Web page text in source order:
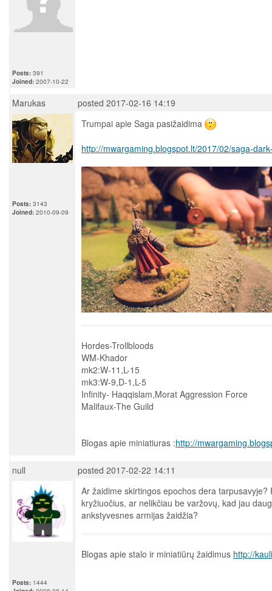
Posts: 391
Joined: 2007-10-22
Marukas posted 2017-02-16 14:19
Posts: 3143
Joined: 2010-09-09
Trumpai apie Saga pasižaidima
http://mwargaming.blogspot.lt/2017/02/saga-
Hordes-Trollbloods
WM-Khador
mk2:W-11,L-15
mk3:W-9,D-1,L-5
Infinity- Haqqislam,Morat Aggression Force
Malifaux-The Guild
Blogas apie miniatiuras :http://
null posted 2017-02-22 14:11
Posts: 1444
Ar žaidime skirtingos epochos dera tarpusavyje?
kryžiuočius, ar nelikčiau be varžovų, kad jau
ankstyvesnes armijas žaidžia?
Blogas apie stalo ir miniatiūrų žaidimus http://